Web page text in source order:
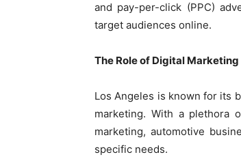
and pay-per-click (PPC)
target audiences online.
The Role of Digital
Los Angeles is known for its
marketing. With a plethora
marketing, automotive
specific needs.